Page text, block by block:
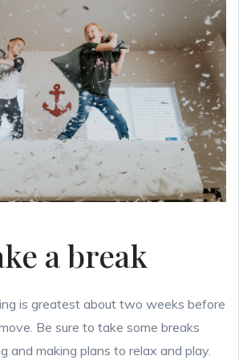
a break
is greatest about two weeks before
Be sure to take some breaks
and making plans to relax and play.